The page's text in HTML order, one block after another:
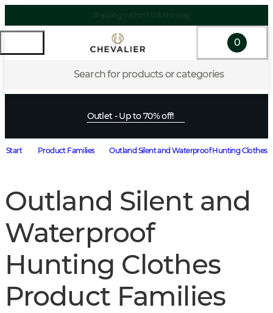
Search for products or categories
0
Outlet - Up to 70% off!
Start Product Families Outland Silent and Waterproof Hunting Clothes
Outland Silent and
Waterproof
Hunting Clothes
Product Families